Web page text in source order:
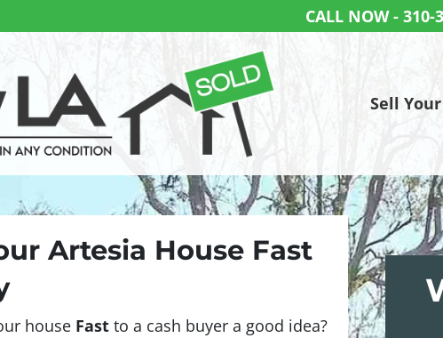
CALL NOW - 310-
Sell
Artesia House Fast
house Fast to a cash buyer a good idea?